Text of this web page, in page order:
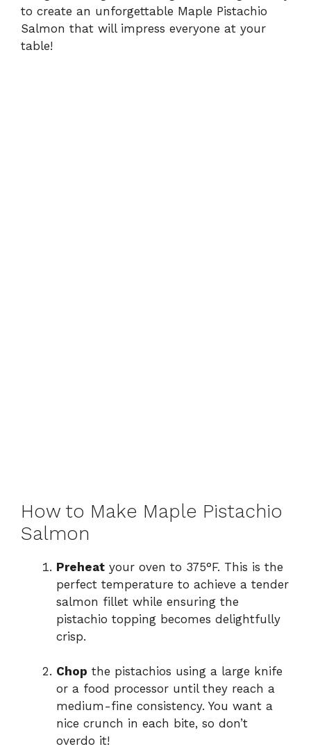
to create an unforgettable Maple Pistachio
Salmon that will impress everyone at your
table!
How to Make Maple Pistachio
Salmon
Preheat your oven to 375°F. This is the
perfect temperature to achieve a tender
salmon fillet while ensuring the
pistachio topping becomes delightfully
crisp.
Chop the pistachios using a large knife
or a food processor until they reach a
medium-fine consistency. You want a
nice crunch in each bite, so don’t
overdo it!